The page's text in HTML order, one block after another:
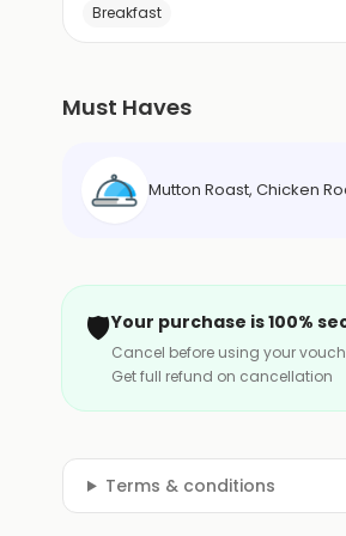
Breakfast
Must Haves
Mutton Roast, Chicken
🛡️Your purchase is 100%
Cancel before using your
Get full refund on cancellation
Terms & conditions